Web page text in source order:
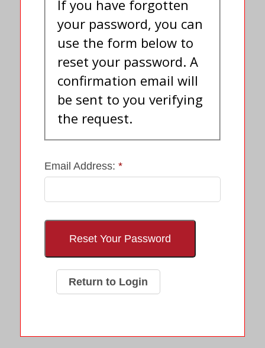
If you have forgotten
your password, you can
use the form below to
reset your password. A
confirmation email will
be sent to you verifying
the request.
Email Address:
Return to Login